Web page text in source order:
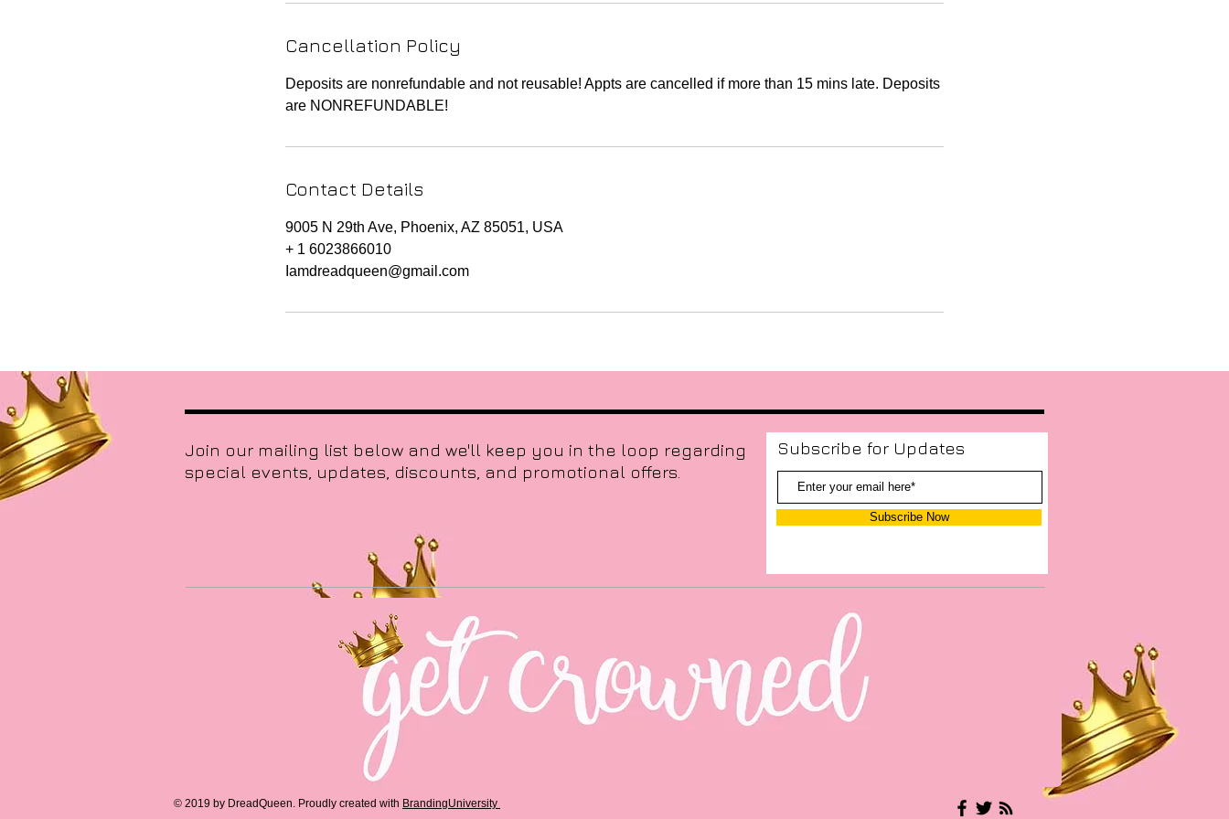
Cancellation Policy
Deposits are nonrefundable and not reusable! Appts are cancelled if more than 15 mins late. Deposits
are NONREFUNDABLE!
Contact Details
9005 N 29th Ave, Phoenix, AZ 85051, USA
+ 1 6023866010
Iamdreadqueen@gmail.com
Join our mailing list below and we'll keep you in the loop regarding
special events, updates, discounts, and promotional offers.
Subscribe for Updates
Subscribe Now
© 2019 by DreadQueen. Proudly created with BrandingUniversity